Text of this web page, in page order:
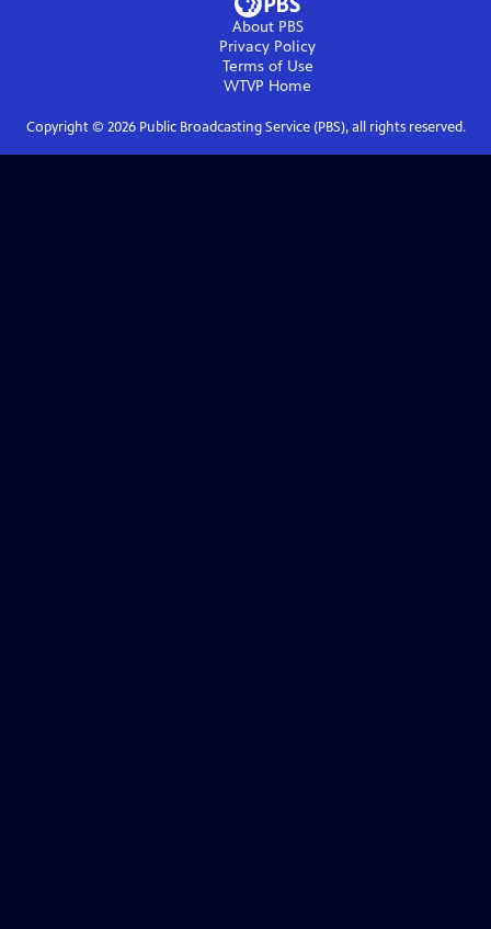
About PBS
Privacy Policy
Terms of Use
WTVP Home
Copyright © 2026Public Broadcasting Service (PBS), all rights reserved.